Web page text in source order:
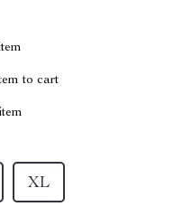
to cart
XL